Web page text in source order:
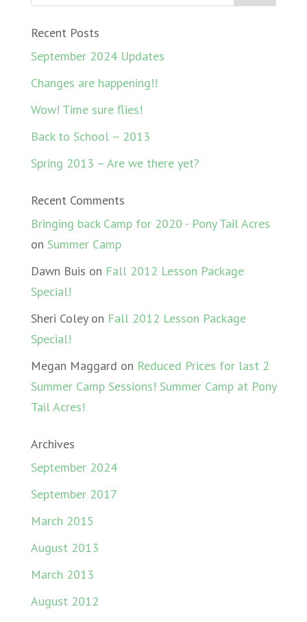
Recent Posts
September 2024 Updates
Changes are happening!!
Wow! Time sure flies!
Back to School – 2013
Spring 2013 – Are we there yet?
Recent Comments
Bringing back Camp for 2020 - Pony Tail Acres
on Summer Camp
Dawn Buis on Fall 2012 Lesson Package
Special!
Sheri Coleyon Fall 2012 Lesson Package
Special!
Megan Maggard on Reduced Prices for last 2
Summer Camp Sessions! Summer Camp at Pony
Tail Acres!
Archives
September 2024
September 2017
March 2015
August 2013
March 2013
August 2012